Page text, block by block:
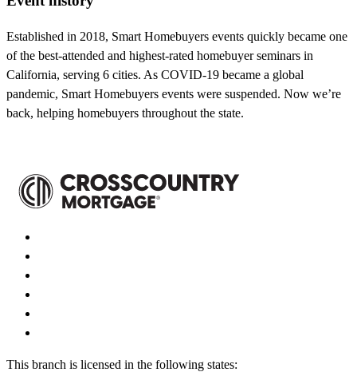
Established in 2018, Smart Homebuyers events quickly became one
of the best-attended and highest-rated homebuyer seminars in
California, serving 6 cities. As COVID-19 became a global
pandemic, Smart Homebuyers events were suspended. Now we’re
back, helping homebuyers throughout the state.
This branch is licensed in the following states: